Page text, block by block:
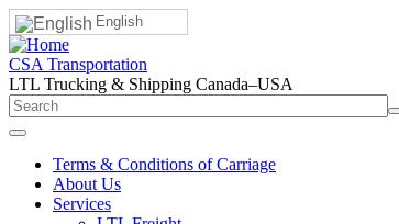
English
CSA Transportation
LTL Trucking & Shipping Canada–USA
Terms & Conditions of Carriage
About Us
Services